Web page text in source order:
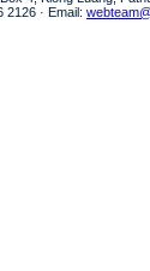
2126 · Email: